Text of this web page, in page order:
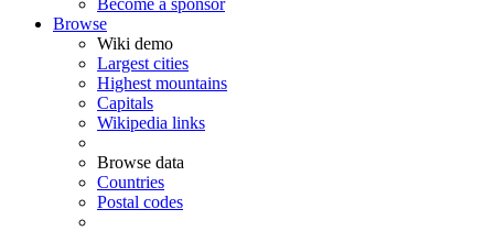
Become a sponsor
Browse
Wiki demo
Largest cities
Highest mountains
Capitals
Wikipedia links
Browse data
Countries
Postal codes